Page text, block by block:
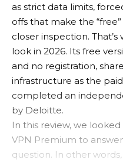
as strict data limits,
offs that make the
closer inspection.
look in 2026. Its free
and no registration,
infrastructure as the
completed an
by Deloitte.
In this review, we
VPN Premium to
question. In other